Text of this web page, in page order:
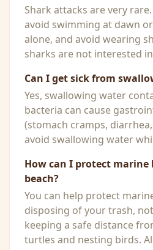
Shark attacks are very
avoid swimming at dawn
alone, and avoid wearing
sharks are not interested
Can I get sick from
Yes, swallowing water
bacteria can cause
(stomach cramps,
avoid swallowing water
How can I protect
beach?
You can help protect
disposing of your trash,
keeping a safe distance
turtles and nesting birds.